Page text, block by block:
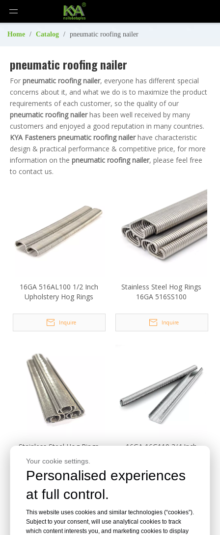
Home / Catalog / pneumatic roofing nailer
pneumatic roofing nailer
For pneumatic roofing nailer, everyone has different special
concerns about it, and what we do is to maximize the product
requirements of each customer, so the quality of our
pneumatic roofing nailerhas been well received by many
customers and enjoyed a good reputation in many countries.
KYA Fasteners pneumatic roofing nailerhave characteristic
design & practical performance & competitive price, for more
information on the pneumatic roofing nailer, please feel free
to contact us.
16GA 516AL100 1/2 Inch
Upholstery Hog Rings
Inquire
Stainless Steel Hog Rings
16GA 516SS100
Inquire
Stainless Steel Hog Rings
16GA 516SS100B
Inquire
16GA 16G110 3/4 Inch
Inquire
Your cookie settings.
Personalised experiences
at full control.
This website uses cookies and similar technologies (“cookies”).
Subject to your consent, will use analytical cookies to track
which content interests you, and marketing cookies to display